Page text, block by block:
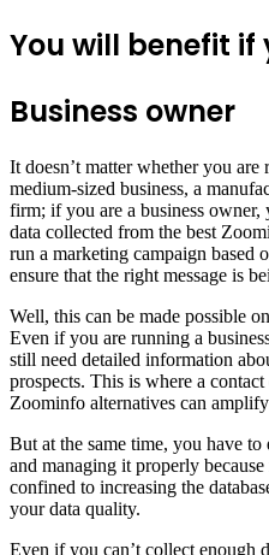
You will benefit if
Business owner
It doesn’t matter whether you are
medium-sized business, a
firm; if you are a business
data collected from the best
run a marketing campaign based
ensure that the right message is
Well, this can be made possible
Even if you are running a
still need detailed information
prospects. This is where a
Zoominfo alternatives can
But at the same time, you have
and managing it properly
confined to increasing the
your data quality.
Even if you can’t collect enough